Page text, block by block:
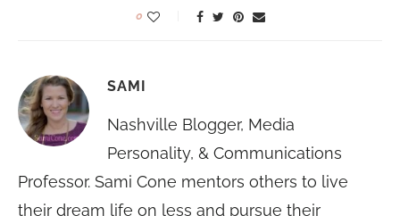
0
SAMI
Nashville Blogger, Media
Personality, & Communications
Professor. Sami Cone mentors others to live
their dream life on less and pursue their